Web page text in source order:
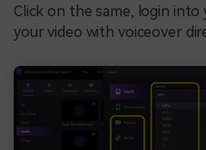
Click on the same, login into
your video with voiceover